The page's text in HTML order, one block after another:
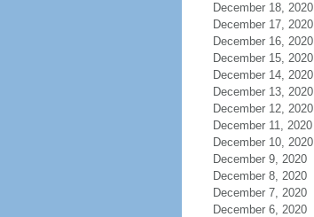
December 18, 2020
December 17, 2020
December 16, 2020
December 15, 2020
December 14, 2020
December 13, 2020
December 12, 2020
December 11, 2020
December 10, 2020
December 9, 2020
December 8, 2020
December 7, 2020
December 6, 2020